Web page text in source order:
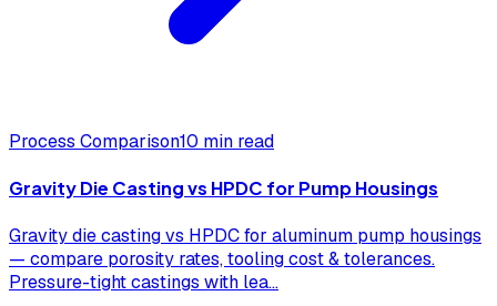
Process Comparison10 min read
Gravity Die Casting vs HPDC for Pump Housings
Gravity die casting vs HPDC for aluminum pump housings
— compare porosity rates, tooling cost & tolerances.
Pressure-tight castings with lea...